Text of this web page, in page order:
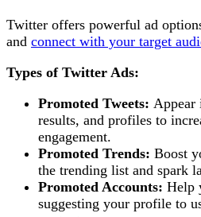
Twitter offers powerful ad
and connect with your target
Types of Twitter Ads:
Promoted Tweets: Appear
results, and profiles to
engagement.
Promoted Trends: Boost
the trending list and spark
Promoted Accounts: Help
suggesting your profile to